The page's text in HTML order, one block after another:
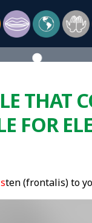
THAT
FOR
ten (frontalis) to